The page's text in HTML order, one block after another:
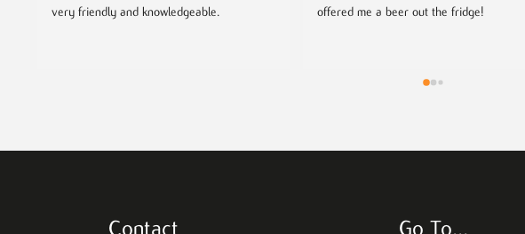
very friendly and knowledgeable.
offered me a beer out the fridge!
Contact Go To…